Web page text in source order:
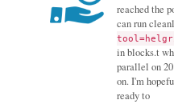
reached the
can run
in blocks.t
parallel on
on. I'm
ready to